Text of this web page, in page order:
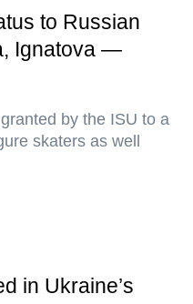
to Russian
Ignatova —
by the ISU to a
skaters as well
in Ukraine’s